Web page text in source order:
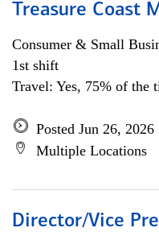
Treasure Coast
Consumer & Small
1st shift
Travel: Yes, 75% of the
Posted Jun 26, 2026
Multiple Locations
Director/Vice